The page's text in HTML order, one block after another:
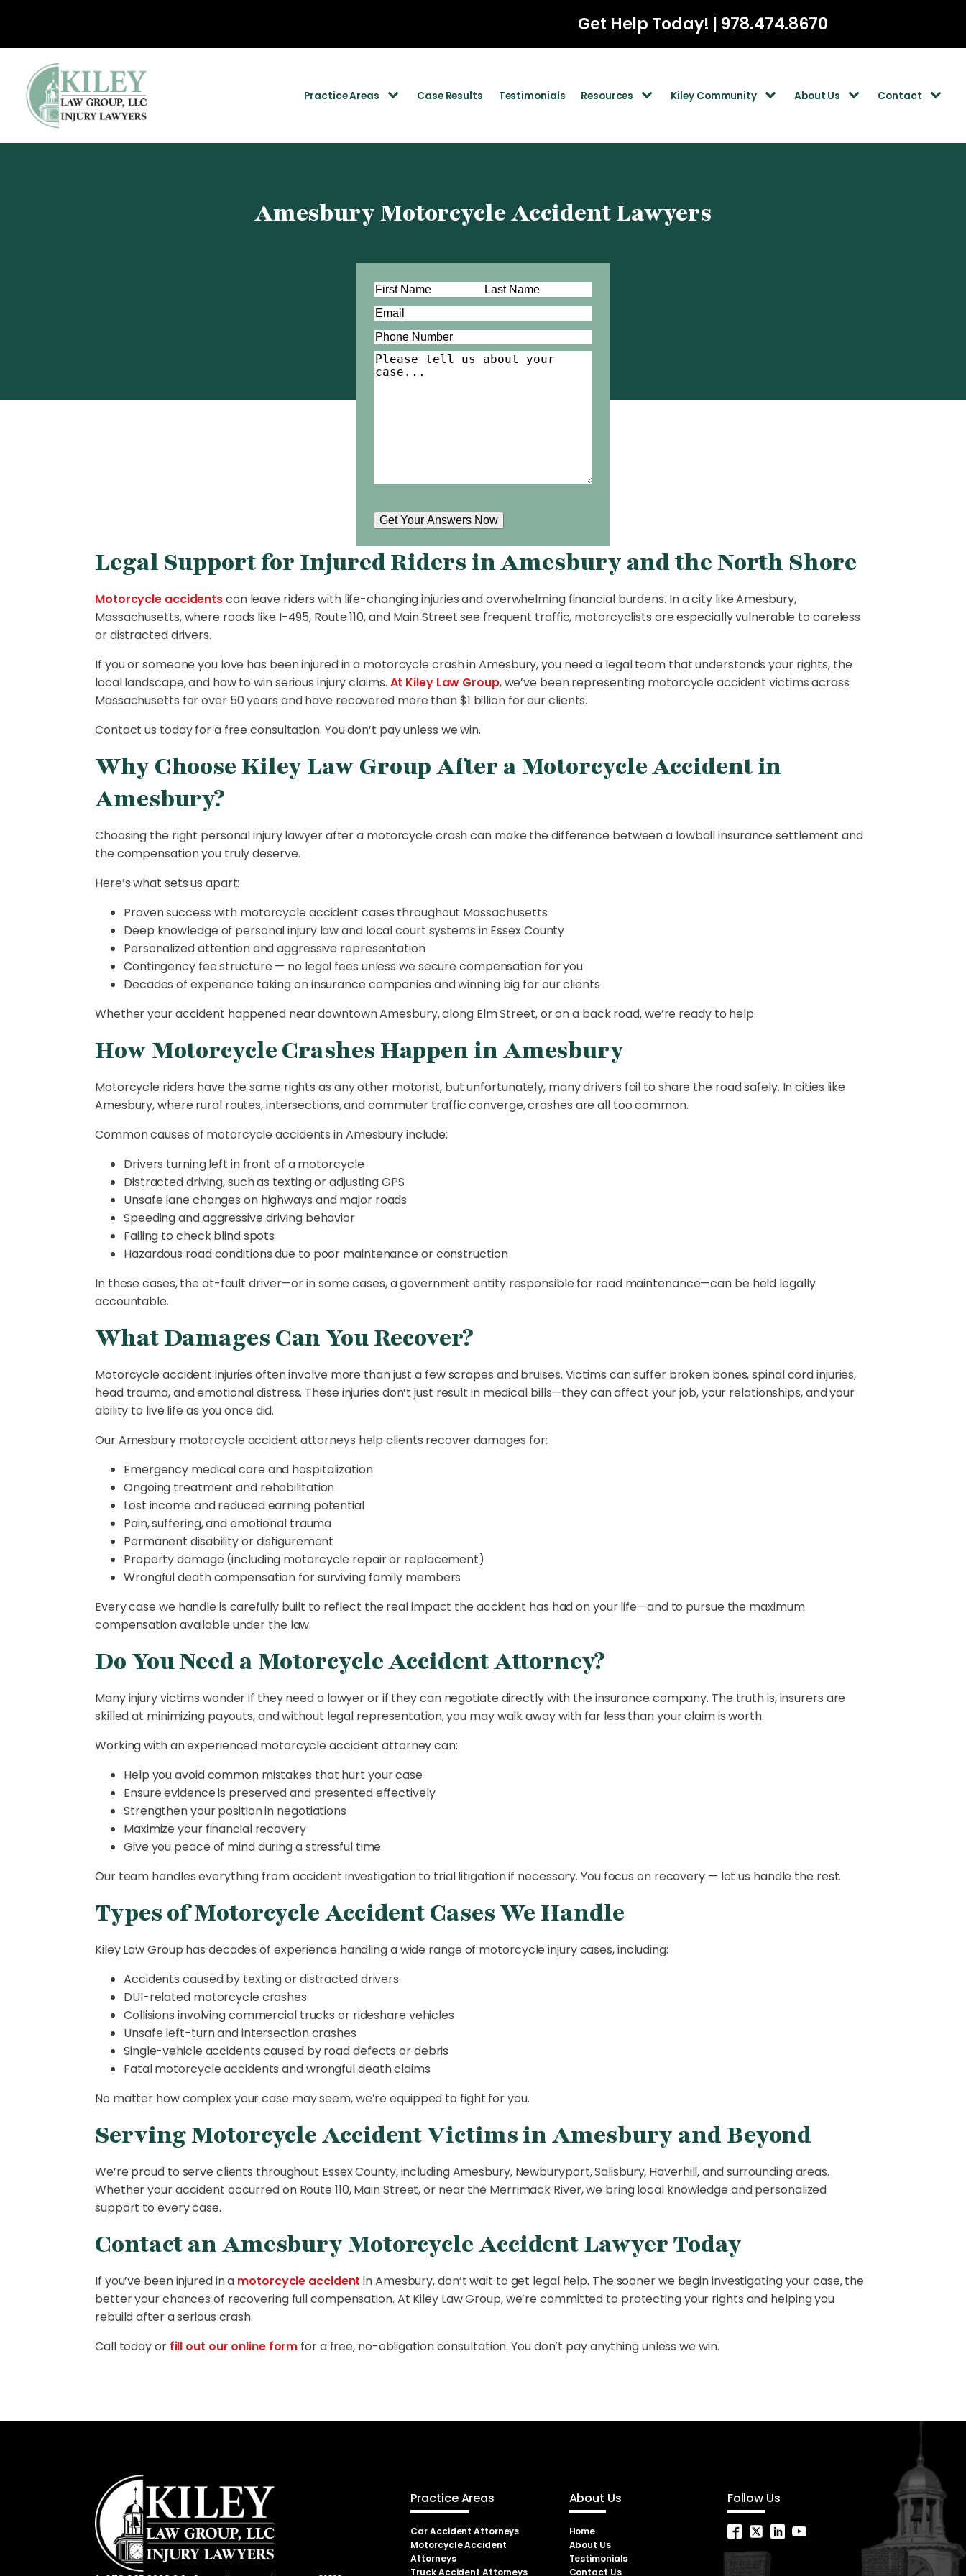
Get Help Today! | 978.474.8670
Practice Areas Case Results Testimonials Resources Kiley Community About Us Contact
Amesbury Motorcycle Accident Lawyers
Name(Required)
First
Last
Email(Required)
Phone(Required)
Tell
Us
Get Your Answers Now
Legal Support for Injured Riders in Amesbury and the North Shore
Motorcycle accidentscan leave riders with life-changing injuries and overwhelming financial burdens. In a city like Amesbury,
Massachusetts, where roads like I-495, Route 110, and Main Street see frequent traffic, motorcyclists are especially vulnerable to careless
or distracted drivers.
If you or someone you love has been injured in a motorcycle crash in Amesbury, you need a legal team that understands your rights, the
local landscape, and how to win serious injury claims. At Kiley Law Group, we’ve been representing motorcycle accident victims across
Massachusetts for over 50 years and have recovered more than $1 billion for our clients.
Contact us today for a free consultation. You don’t pay unless we win.
Why Choose Kiley Law Group After a Motorcycle Accident in
Amesbury?
Choosing the right personal injury lawyer after a motorcycle crash can make the difference between a lowball insurance settlement and
the compensation you truly deserve.
Here’s what sets us apart:
Proven success with motorcycle accident cases throughout Massachusetts
Deep knowledge of personal injury law and local court systems in Essex County
Personalized attention and aggressive representation
Contingency fee structure — no legal fees unless we secure compensation for you
Decades of experience taking on insurance companies and winning big for our clients
Whether your accident happened near downtown Amesbury, along Elm Street, or on a back road, we’re ready to help.
How Motorcycle Crashes Happen in Amesbury
Motorcycle riders have the same rights as any other motorist, but unfortunately, many drivers fail to share the road safely. In cities like
Amesbury, where rural routes, intersections, and commuter traffic converge, crashes are all too common.
Common causes of motorcycle accidents in Amesbury include:
Drivers turning left in front of a motorcycle
Distracted driving, such as texting or adjusting GPS
Unsafe lane changes on highways and major roads
Speeding and aggressive driving behavior
Failing to check blind spots
Hazardous road conditions due to poor maintenance or construction
In these cases, the at-fault driver—or in some cases, a government entity responsible for road maintenance—can be held legally
accountable.
What Damages Can You Recover?
Motorcycle accident injuries often involve more than just a few scrapes and bruises. Victims can suffer broken bones, spinal cord injuries,
head trauma, and emotional distress. These injuries don’t just result in medical bills—they can affect your job, your relationships, and your
ability to live life as you once did.
Our Amesbury motorcycle accident attorneys help clients recover damages for:
Emergency medical care and hospitalization
Ongoing treatment and rehabilitation
Lost income and reduced earning potential
Pain, suffering, and emotional trauma
Permanent disability or disfigurement
Property damage (including motorcycle repair or replacement)
Wrongful death compensation for surviving family members
Every case we handle is carefully built to reflect the real impact the accident has had on your life—and to pursue the maximum
compensation available under the law.
Do You Need a Motorcycle Accident Attorney?
Many injury victims wonder if they need a lawyer or if they can negotiate directly with the insurance company. The truth is, insurers are
skilled at minimizing payouts, and without legal representation, you may walk away with far less than your claim is worth.
Working with an experienced motorcycle accident attorney can:
Help you avoid common mistakes that hurt your case
Ensure evidence is preserved and presented effectively
Strengthen your position in negotiations
Maximize your financial recovery
Give you peace of mind during a stressful time
Our team handles everything from accident investigation to trial litigation if necessary. You focus on recovery — let us handle the rest.
Types of Motorcycle Accident Cases We Handle
Kiley Law Group has decades of experience handling a wide range of motorcycle injury cases, including:
Accidents caused by texting or distracted drivers
DUI-related motorcycle crashes
Collisions involving commercial trucks or rideshare vehicles
Unsafe left-turn and intersection crashes
Single-vehicle accidents caused by road defects or debris
Fatal motorcycle accidents and wrongful death claims
No matter how complex your case may seem, we’re equipped to fight for you.
Serving Motorcycle Accident Victims in Amesbury and Beyond
We’re proud to serve clients throughout Essex County, including Amesbury, Newburyport, Salisbury, Haverhill, and surrounding areas.
Whether your accident occurred on Route 110, Main Street, or near the Merrimack River, we bring local knowledge and personalized
support to every case.
Contact an Amesbury Motorcycle Accident Lawyer Today
If you’ve been injured in a motorcycle accident in Amesbury, don’t wait to get legal help. The sooner we begin investigating your case, the
better your chances of recovering full compensation. At Kiley Law Group, we’re committed to protecting your rights and helping you
rebuild after a serious crash.
Call today or fill out our online form for a free, no-obligation consultation. You don’t pay anything unless we win.
Practice Areas
Car Accident Attorneys
Motorcycle Accident
Attorneys
Truck Accident Attorneys
About Us
Home
About Us
Testimonials
Contact Us
Follow Us